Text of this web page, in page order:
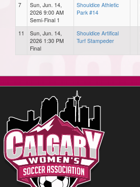
7
Sun, Jun. 14,
2026 9:00 AM
Semi-Final 1
Shouldice Athletic
Park #14
11
Sun, Jun. 14,
2026 1:30 PM
Final
Shouldice Artifical
Turf Stampeder